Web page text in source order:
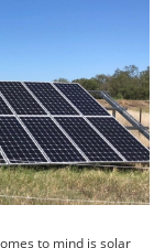
to mind is solar